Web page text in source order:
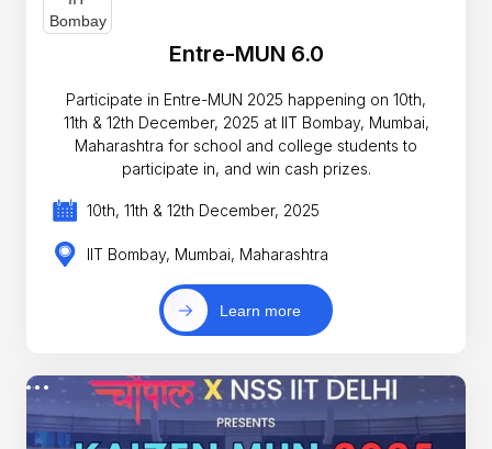
Entre-MUN 6.0
Participate in Entre-MUN 2025 happening on 10th,
11th & 12th December, 2025 at IIT Bombay, Mumbai,
Maharashtra for school and college students to
participate in, and win cash prizes.
10th, 11th & 12th December, 2025
IIT Bombay, Mumbai, Maharashtra
Learn more